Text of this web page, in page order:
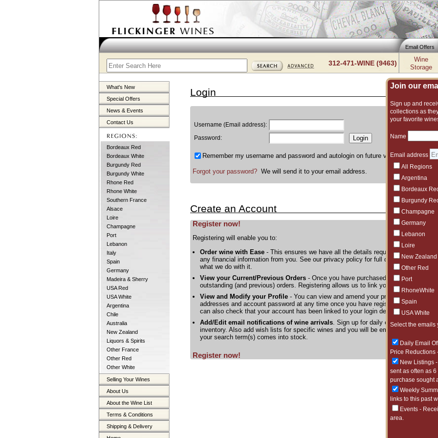
Email Offers
312-471-WINE (9463)
Wine
Storage
What's New
Special Offers
News & Events
Contact Us
Bordeaux Red
Bordeaux White
Burgundy Red
Burgundy White
Rhone Red
Rhone White
Southern France
Alsace
Loire
Champagne
Port
Lebanon
Italy
Spain
Germany
Madeira & Sherry
USA Red
USA White
Argentina
Chile
Australia
New Zealand
Liquors & Spirits
Other France
Other Red
Other White
Selling Your Wines
About Us
About the Wine List
Terms & Conditions
Shipping & Delivery
Join our
Sign up and
collections as
your favorite
Name
Email address
All Regions
Argentina
Bordeaux
Burgundy
Champagne
Germany
Lebanon
Loire
New Zealand
Other Red
Port
RhoneWhite
Spain
USA White
Select the emails
Daily Email
Price Reductions
New Listings
sent as often as
purchase sought
Weekly
links to this past
Events -
area.
Login
Username (Email address):
Password:
Remember my username and password and autologin on future visits to Flickinger
Forgot your password? We will send it to your email address.
Create an Account
Register now!
Registering will enable you to:
Order wine with Ease - This ensures we have all the details required to process
any financial information from you. See our privacy policy for full details of the
what we do with it.
View your Current/Previous Orders - Once you have purchased wine from us
outstanding (and previous) orders. Registering allows us to link your account with
View and Modify your Profile - You can view and amend your profile details,
addresses and account password at any time once you have registered. If you have
can also check that your account has been linked to your login details.
Add/Edit email notifications of wine arrivals. Sign up for daily emails listing the
inventory. Also add wish lists for specific wines and you will be emailed as soon as
your search term(s) comes into stock.
Register now!